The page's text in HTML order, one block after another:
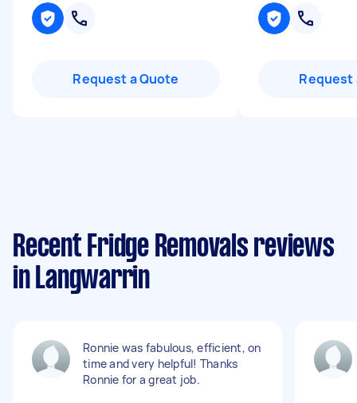
Request a Quote Request
Recent Fridge Removals reviews
in Langwarrin
Ronnie was fabulous, efficient, on
time and very helpful! Thanks
Ronnie for a great job.